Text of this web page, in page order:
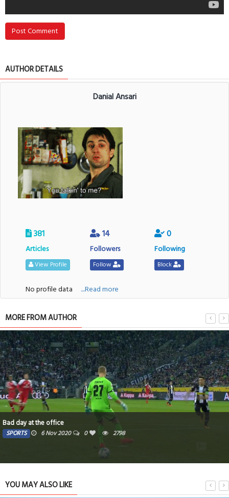
Post Comment
AUTHOR DETAILS
Danial Ansari
381
Articles
View Profile
14
Followers
Follow
0
Following
Block
No profile data ....Read more
MORE FROM AUTHOR
Controversial Goal Celebrations
SPORTS 6 Nov 2020 0 3060
YOU MAY ALSO LIKE